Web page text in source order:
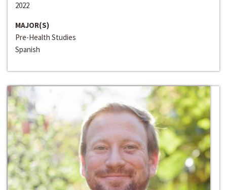
2022
MAJOR(S)
Pre-Health Studies
Spanish